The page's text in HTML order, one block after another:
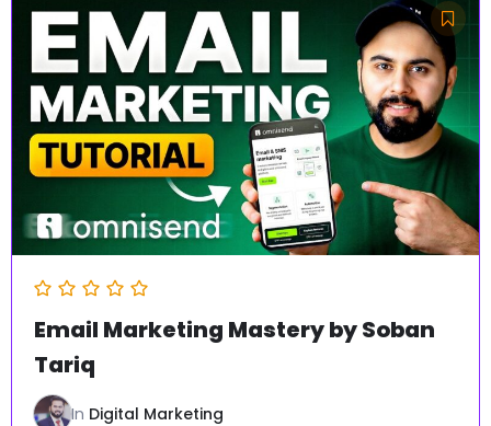
Email Marketing Mastery by Soban
Tariq
In Digital Marketing